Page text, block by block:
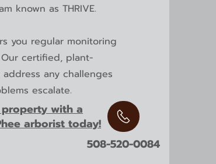
known as THRIVE.
you regular monitoring
certified, plant-
any challenges
escalate.
property with a
arborist today!
508-520-0084